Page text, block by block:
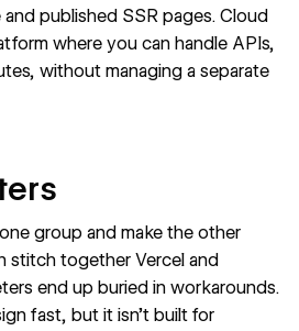
published SSR pages. Cloud
where you can handle APIs,
without managing a separate
group and make the other
stitch together Vercel and
end up buried in workarounds.
fast, but it isn’t built for